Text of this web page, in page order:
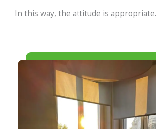
In this way, the attitude is appropriate.